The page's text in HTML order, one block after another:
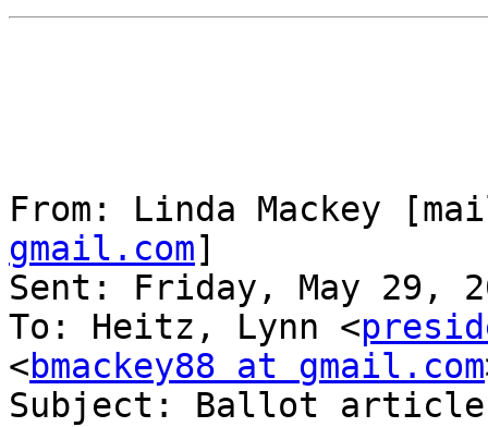
From: Linda Mackey
gmail.com]
Sent: Friday, May 29,
To: Heitz, Lynn <
<bmackey88 at gmail.com
Subject: Ballot article